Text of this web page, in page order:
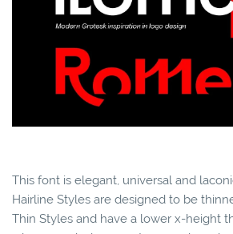
This font is elegant, universal and
Hairline Styles are designed to be
Thin Styles and have a lower x-height